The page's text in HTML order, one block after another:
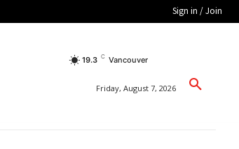
Sign in / Join
19.3 C Vancouver
Friday, August 7, 2026